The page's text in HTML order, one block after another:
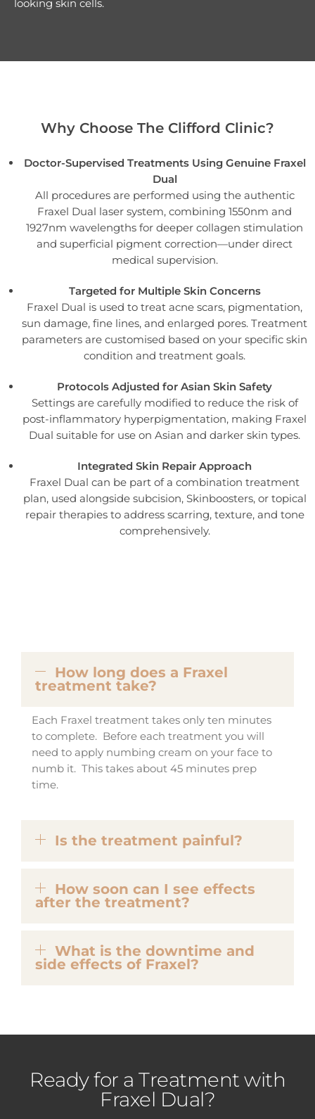
looking skin cells.
Why Choose The Clifford Clinic?
Doctor-Supervised Treatments Using Genuine Fraxel
Dual
All procedures are performed using the authentic
Fraxel Dual laser system, combining 1550nm and
1927nm wavelengths for deeper collagen stimulation
and superficial pigment correction—under direct
medical supervision.
Targeted for Multiple Skin Concerns
Fraxel Dual is used to treat acne scars, pigmentation,
sun damage, fine lines, and enlarged pores. Treatment
parameters are customised based on your specific skin
condition and treatment goals.
Protocols Adjusted for Asian Skin Safety
Settings are carefully modified to reduce the risk of
post-inflammatory hyperpigmentation, making Fraxel
Dual suitable for use on Asian and darker skin types.
Integrated Skin Repair Approach
Fraxel Dual can be part of a combination treatment
plan, used alongside subcision, Skinboosters, or topical
repair therapies to address scarring, texture, and tone
comprehensively.
How long does a Fraxel
treatment take?
Each Fraxel treatment takes only ten minutes
to complete. Before each treatment you will
need to apply numbing cream on your face to
numb it. This takes about 45 minutes prep
time.
Is the treatment painful?
How soon can I see effects
after the treatment?
What is the downtime and
side effects of Fraxel?
Ready for a Treatment with
Fraxel Dual?